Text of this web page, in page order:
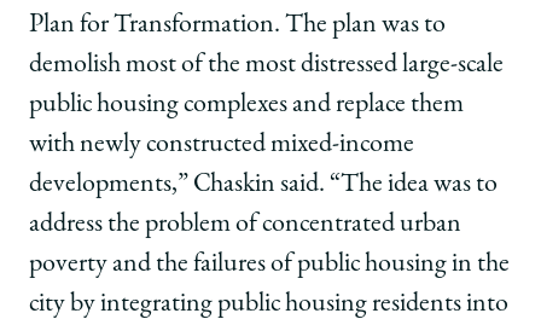
Plan for Transformation. The plan was to
demolish most of the most distressed large-scale
public housing complexes and replace them
with newly constructed mixed-income
developments,” Chaskin said. “The idea was to
address the problem of concentrated urban
poverty and the failures of public housing in the
city by integrating public housing residents into